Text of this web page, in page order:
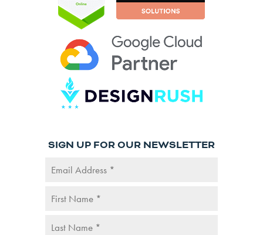
SIGN UP FOR OUR NEWSLETTER